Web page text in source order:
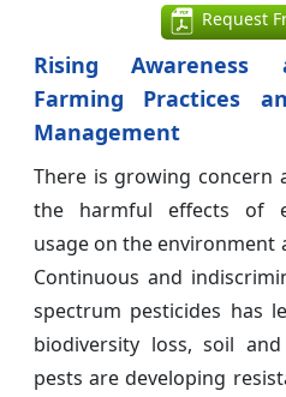
Request
Rising Awareness
Farming Practices
Management
There is growing
the harmful effects of
usage on the environment
Continuous and
spectrum pesticides has
biodiversity loss, soil
pests are developing